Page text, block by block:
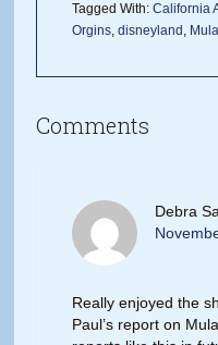
Tagged With:California
Orgins,disneyland ,
Comments
Debra
Really enjoyed the
Paul’s report on